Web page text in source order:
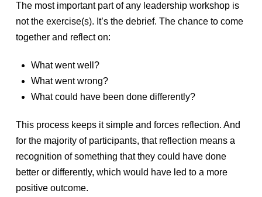
The most important part of any leadership workshop is
not the exercise(s). It’s the debrief. The chance to come
together and reflect on:
What went well?
What went wrong?
What could have been done differently?
This process keeps it simple and forces reflection. And
for the majority of participants, that reflection means a
recognition of something that they could have done
better or differently, which would have led to a more
positive outcome.